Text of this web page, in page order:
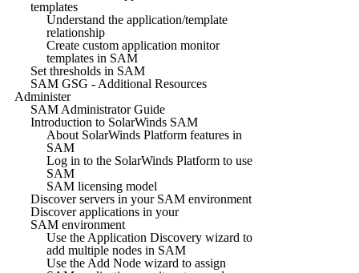
templates
Understand the application/template
relationship
Create custom application monitor
templates in SAM
Set thresholds in SAM
SAM GSG - Additional Resources
Administer
SAM Administrator Guide
Introduction to SolarWinds SAM
About SolarWinds Platform features in
SAM
Log in to the SolarWinds Platform to use
SAM
SAM licensing model
Discover servers in your SAM environment
Discover applications in your
SAM environment
Use the Application Discovery wizard to
add multiple nodes in SAM
Use the Add Node wizard to assign